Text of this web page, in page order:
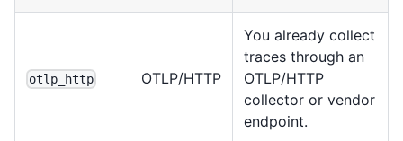
otlp_http OTLP/HTTP
You already collect
traces through an
OTLP/HTTP
collector or vendor
endpoint.